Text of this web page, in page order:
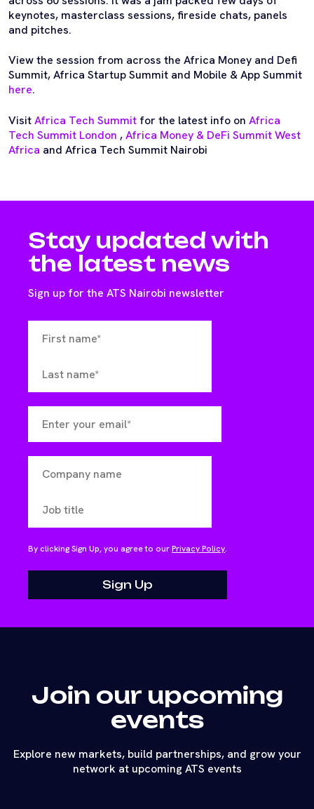
keynotes, masterclass sessions, fireside chats, panels
and pitches.
View the session from across the Africa Money and Defi
Summit, Africa Startup Summit and Mobile & App Summit
here.
VisitAfrica Tech Summit for the latest info on Africa
Tech Summit London ,Africa Money & DeFi Summit West
Africa and Africa Tech Summit Nairobi
Stay updated with
the latest news
Sign up for the ATS Nairobi newsletter
By clicking Sign Up, you agree to ourPrivacy Policy.
Join our upcoming
events
Explore new markets, build partnerships, and grow your
network at upcoming ATS events